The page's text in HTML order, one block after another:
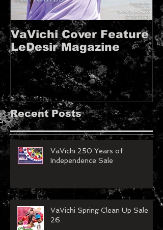
VaVichi Cover Feature
LeDesir Magazine
Recent Posts